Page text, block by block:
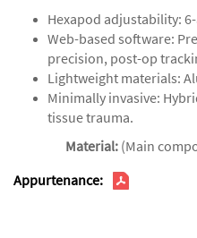
‌Hexapod adjustability‌:
‌Web-based software‌:
precision, post-op
‌Lightweight materials‌:
‌Minimally invasive‌:
tissue trauma.
Material: (Main
Appurtenance: